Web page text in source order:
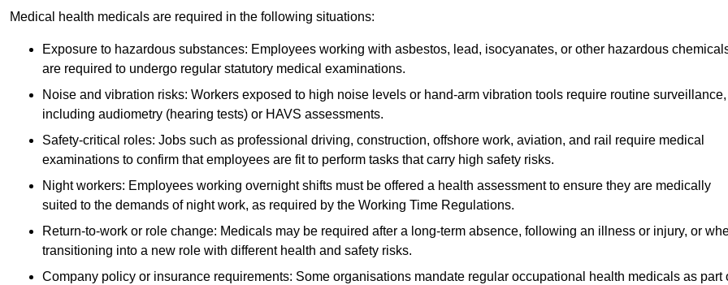
Medical health medicals are required in the following situations:
Exposure to hazardous substances: Employees working with asbestos, lead, isocyanates, or other hazardous
are required to undergo regular statutory medical examinations.
Noise and vibration risks: Workers exposed to high noise levels or hand-arm vibration tools require routine surveillance,
including audiometry (hearing tests) or HAVS assessments.
Safety-critical roles: Jobs such as professional driving, construction, offshore work, aviation, and rail require medical
examinations to confirm that employees are fit to perform tasks that carry high safety risks.
Night workers: Employees working overnight shifts must be offered a health assessment to ensure they are medically
suited to the demands of night work, as required by the Working Time Regulations.
Return-to-work or role change: Medicals may be required after a long-term absence, following an illness or injury, or
transitioning into a new role with different health and safety risks.
Company policy or insurance requirements: Some organisations mandate regular occupational health medicals as part